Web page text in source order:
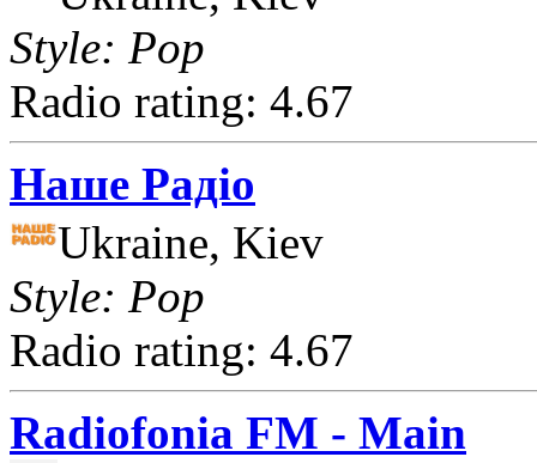
Style: Pop
Radio rating: 4.67
Наше Радіо
Ukraine, Kiev
Style: Pop
Radio rating: 4.67
Radiofonia FM - Main